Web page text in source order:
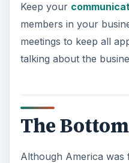
Keep your
members in your
meetings to keep all
talking about the
The
Although America was